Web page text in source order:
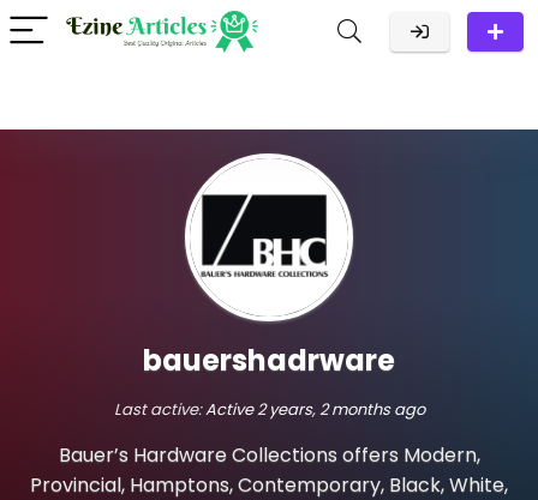
bauershadrware
Last active:Active 2 years, 2 months ago
Bauer’s Hardware Collections offers Modern,
Provincial, Hamptons, Contemporary, Black, White,